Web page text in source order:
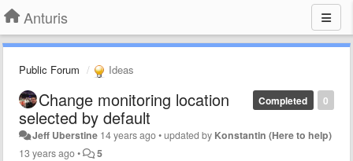
Anturis
Public Forum Ideas
0
Completed
Change monitoring location
selected by default
Jeff Uberstine 14 years ago•updated by Konstantin (Here to help)
13 years ago• 5